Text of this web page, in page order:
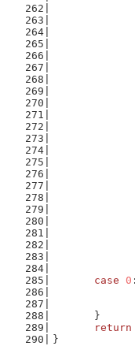
case
0 :
	}
return
}